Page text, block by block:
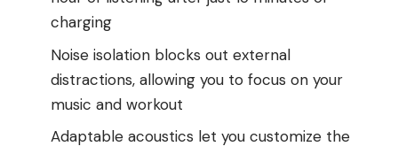
charging
Noise isolation blocks out external
distractions, allowing you to focus on your
music and workout
Adaptable acoustics let you customize the